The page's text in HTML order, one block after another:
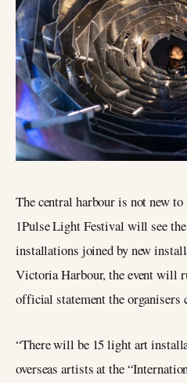
The central harbour is not new
1Pulse Light Festival will see
installations joined by new
Victoria Harbour, the event will
official statement the organisers
“There will be 15 light art
overseas artists at the